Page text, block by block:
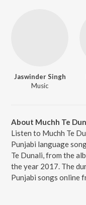
Jaswinder Singh
Music
About Muchh Te
Listen to Muchh Te
Punjabi language
Te Dunali, from the
the year 2017. The
Punjabi songs online